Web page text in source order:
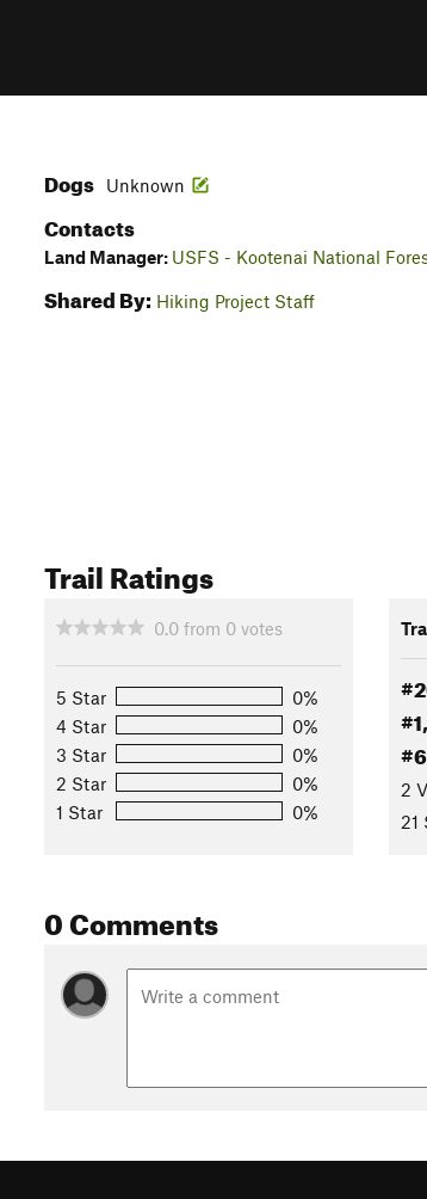
Dogs Unknown
Contacts
Land Manager: USFS - Kootenai National
Shared By: Hiking Project Staff
Trail Ratings
0.0 from 0 votes
5 Star
0%
4 Star
0%
3 Star
0%
2 Star
0%
1 Star
0%
2
21
0 Comments